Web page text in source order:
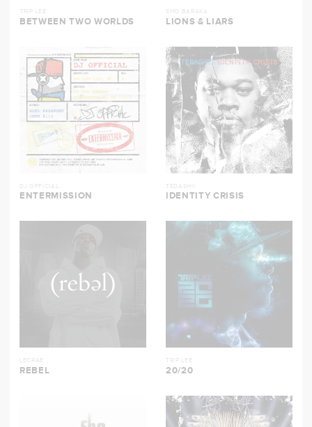
TRIP LEE
BETWEEN TWO WORLDS
SHO BARAKA
LIONS & LIARS
DJ OFFICIAL
ENTERMISSION
TEDASHII
IDENTITY CRISIS
LECRAE
REBEL
TRIP LEE
20/20